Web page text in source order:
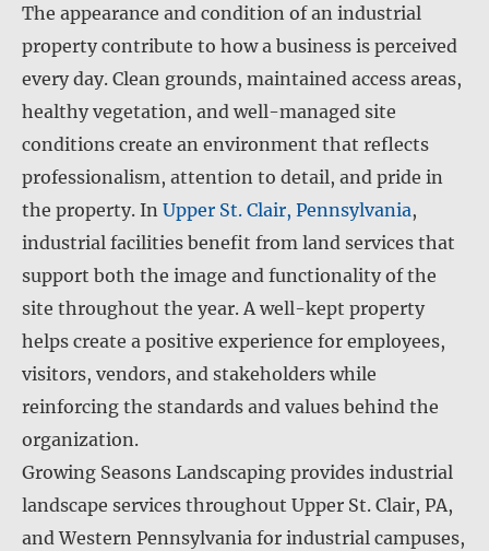
The appearance and condition of an industrial
property contribute to how a business is perceived
every day. Clean grounds, maintained access areas,
healthy vegetation, and well-managed site
conditions create an environment that reflects
professionalism, attention to detail, and pride in
the property. In Upper St. Clair, Pennsylvania,
industrial facilities benefit from land services that
support both the image and functionality of the
site throughout the year. A well-kept property
helps create a positive experience for employees,
visitors, vendors, and stakeholders while
reinforcing the standards and values behind the
organization.
Growing Seasons Landscaping provides industrial
landscape services throughout Upper St. Clair, PA,
and Western Pennsylvania for industrial campuses,